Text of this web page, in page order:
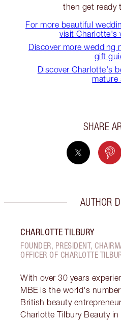
then get ready
For more beautiful
visit Charlotte's
Discover more wedding
gift
Discover Charlotte's
mature
SHARE
AUTHOR
CHARLOTTE TILBURY
FOUNDER, PRESIDENT,
OFFICER OF CHARLOTTE
With over 30 years
MBE is the world's
British beauty
Charlotte Tilbury Beauty